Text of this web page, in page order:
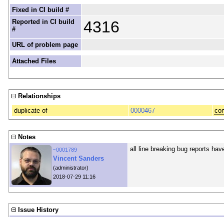
Fixed in CI build #
Reported in CI build
#
4316
URL of problem page
Attached Files
Relationships
duplicate of
0000467
Notes
~0001789
Vincent Sanders
(administrator)
2018-07-29 11:16
all line breaking bug reports
Issue History